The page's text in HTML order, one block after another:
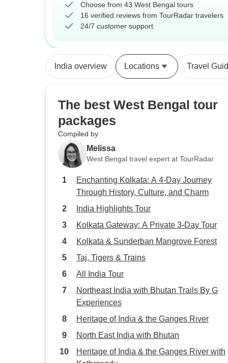
Choose from 43 West Bengal tours
16 verified reviews from TourRadar travelers
24/7 customer support
India overview Locations Travel
The best West Bengal tour
packages
Compiled by
Melissa
West Bengal travel expert at TourRadar
Enchanting Kolkata: A 4-Day Journey
Through History, Culture, and Charm
India Highlights Tour
Kolkata Gateway: A Private 3-Day Tour
Kolkata & Sunderban Mangrove Forest
Taj, Tigers & Trains
All India Tour
Northeast India with Bhutan Trails By G
Experiences
Heritage of India & the Ganges River
North East India with Bhutan
Heritage of India & the Ganges River with